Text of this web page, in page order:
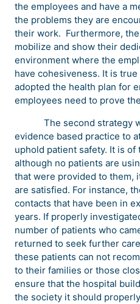
the employees and have a
the problems they are
their work. Furthermore,
mobilize and show their
environment where the
have cohesiveness. It is
adopted the health plan for
employees need to prove
The second strategy
evidence based practice to
uphold patient safety. It is
although no patients are
that were provided to them,
are satisfied. For instance,
contacts that have been in
years. If properly
number of patients who
returned to seek further
these patients can not
to their families or those
ensure that the hospital
the society it should